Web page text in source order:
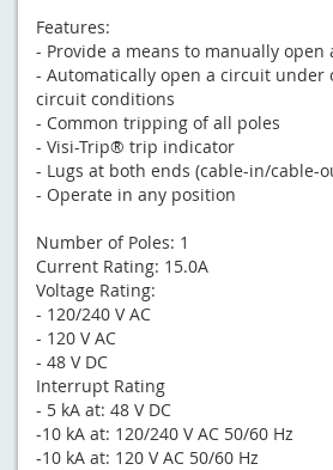
Features:
- Provide a means to manually open
- Automatically open a circuit under
circuit conditions
- Common tripping of all poles
- Visi-Trip® trip indicator
- Lugs at both ends (cable-in/cable-
- Operate in any position
Number of Poles: 1
Current Rating: 15.0A
Voltage Rating:
- 120/240 V AC
- 120 V AC
- 48 V DC
Interrupt Rating
- 5 kA at: 48 V DC
-10 kA at: 120/240 V AC 50/60 Hz
-10 kA at: 120 V AC 50/60 Hz